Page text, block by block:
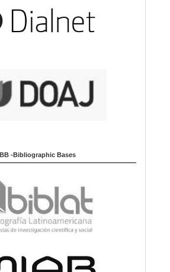
BB -Bibliographic Bases